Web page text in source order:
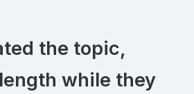
the topic,
while they